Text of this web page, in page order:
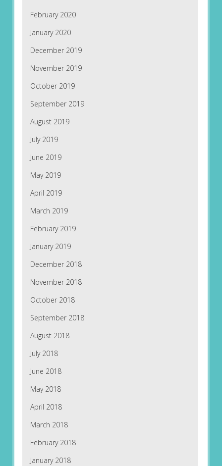
February 2020
January 2020
December 2019
November 2019
October 2019
September 2019
August 2019
July 2019
June 2019
May 2019
April 2019
March 2019
February 2019
January 2019
December 2018
November 2018
October 2018
September 2018
August 2018
July 2018
June 2018
May 2018
April 2018
March 2018
February 2018
January 2018